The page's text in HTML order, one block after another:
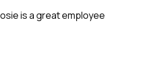
is a great employee